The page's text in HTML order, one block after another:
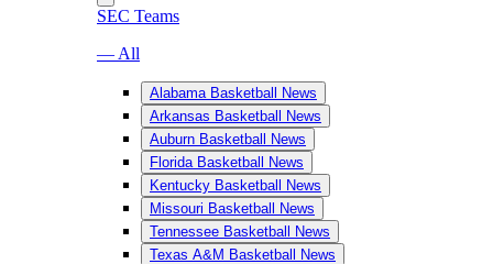
SEC Teams
— All
Alabama Basketball News
Arkansas Basketball News
Auburn Basketball News
Florida Basketball News
Kentucky Basketball News
Missouri Basketball News
Tennessee Basketball News
Texas A&M Basketball News